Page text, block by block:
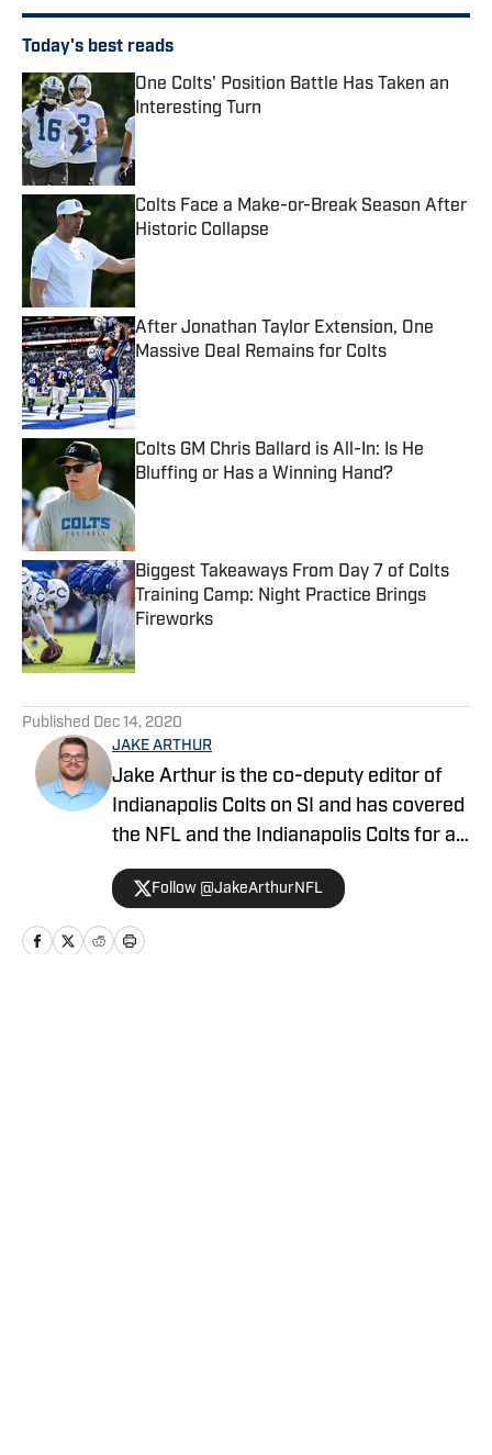
Today's best reads
One Colts' Position Battle Has Taken an
Interesting Turn
Colts Face a Make-or-Break Season After
Historic Collapse
Published by on Invalid Date
After Jonathan Taylor Extension, One
Massive Deal Remains for Colts
Published by on Invalid Date
Colts GM Chris Ballard is All-In: Is He
Bluffing or Has a Winning Hand?
Biggest Takeaways From Day 7 of Colts
Training Camp: Night Practice Brings
Fireworks
Published Dec 14, 2020
JAKE ARTHUR
Jake Arthur is the co-deputy editor of
Indianapolis Colts on SI and has covered
the NFL and the Indianapolis Colts for a
decade. He is a member of the
Professional Football Writers of
America (PFWA), and his works have
been featured on SBNation, MSN,
Follow @JakeArthurNFL